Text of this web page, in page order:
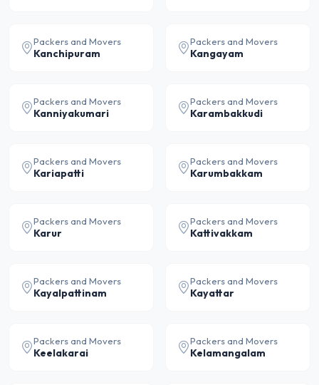
Packers and Movers
Kanchipuram
Packers and Movers
Kangayam
Packers and Movers
Kanniyakumari
Packers and Movers
Karambakkudi
Packers and Movers
Kariapatti
Packers and Movers
Karumbakkam
Packers and Movers
Karur
Packers and Movers
Kattivakkam
Packers and Movers
Kayalpattinam
Packers and Movers
Kayattar
Packers and Movers
Keelakarai
Packers and Movers
Kelamangalam